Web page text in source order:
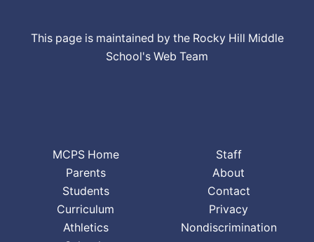
This page is maintained by the Rocky Hill Middle
School's Web Team
MCPS Home
Parents
Students
Curriculum
Athletics
Staff
About
Contact
Privacy
Nondiscrimination